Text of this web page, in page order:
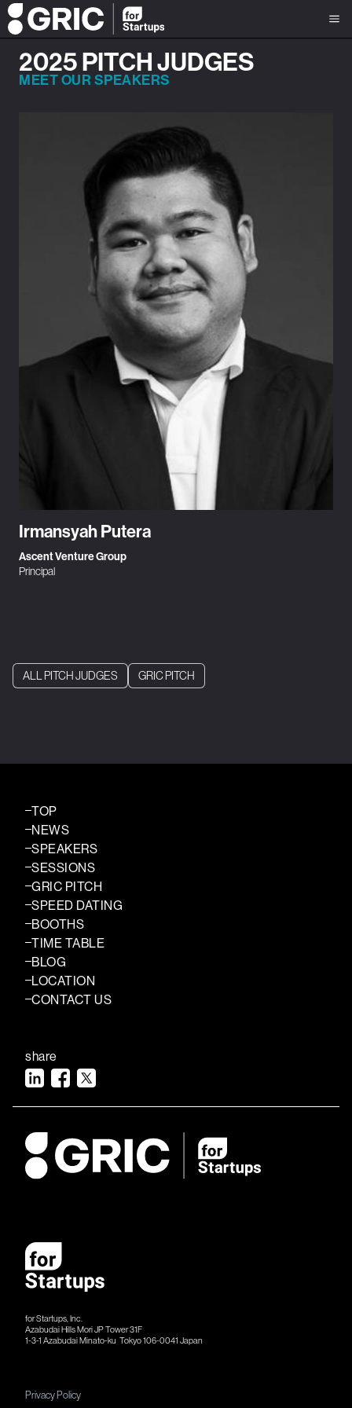
2025 PITCH JUDGES
MEET OUR SPEAKERS
Irmansyah Putera
Ascent Venture Group
Principal
ALL PITCH JUDGES GRIC PITCH
for Startups, Inc.
Azabudai Hills Mori JP Tower 31F
1-3-1 Azabudai Minato-ku Tokyo 106-​​0041 Japan
Privacy Policy
TOP
NEWS
SPEAKERS
SESSIONS
GRIC PITCH
SPEED DATING
BOOTHS
TIME TABLE
BLOG
LOCATION
CONTACT US
share